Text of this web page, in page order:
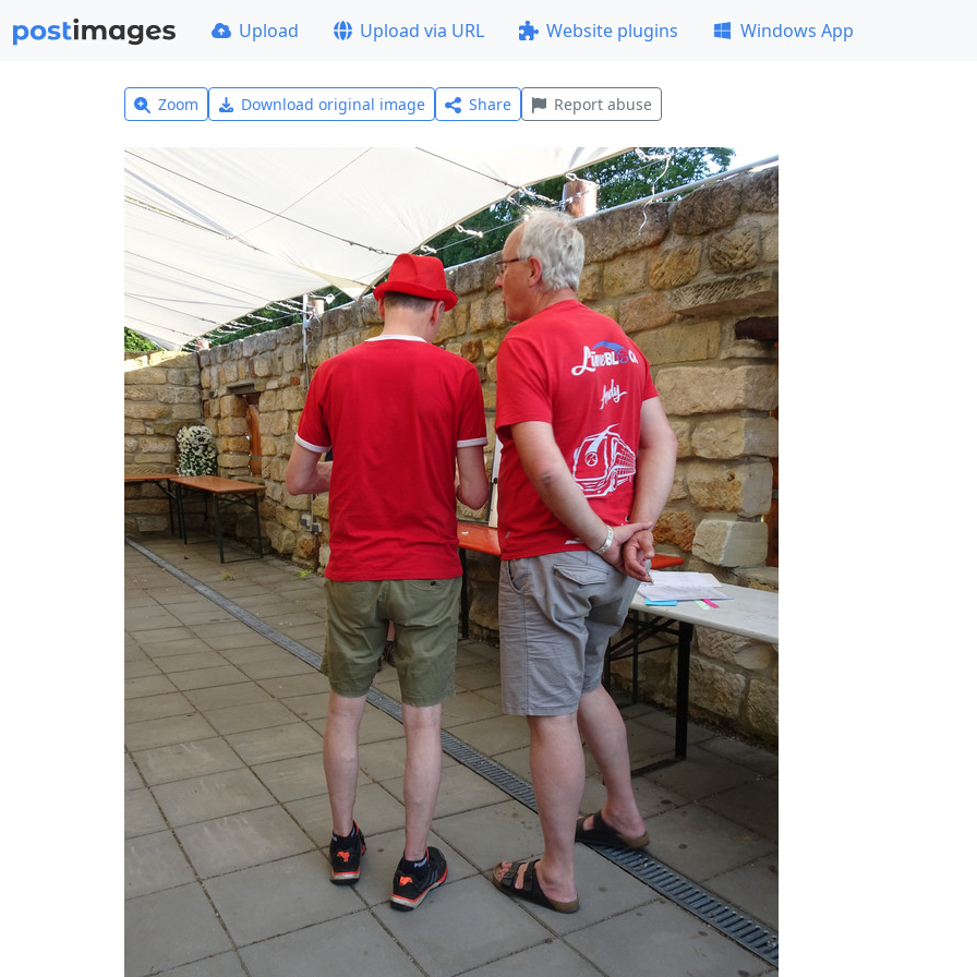
Upload Upload via URL Website plugins Windows App
Zoom Download original image Share Report abuse